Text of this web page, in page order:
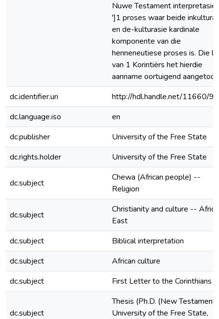
Nuwe Testament interpretasie
']1 proses waar beide
en de-kulturasie kardinale
komponente van die
henneneutiese proses is. Die
van 1 Korintiërs het hierdie
aanname oortuigend
dc.identifier.uri
http://hdl.handle.net/11660/
dc.language.iso
en
dc.publisher
University of the Free State
dc.rights.holder
University of the Free State
dc.subject
Chewa (African people) --
Religion
dc.subject
Christianity and culture --
East
dc.subject
Biblical interpretation
dc.subject
African culture
dc.subject
First Letter to the Corinthians
dc.subject
Thesis (Ph.D. (New
University of the Free State,